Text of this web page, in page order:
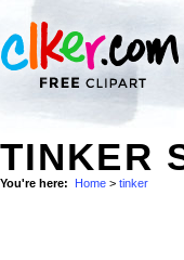
TINKER
You're here: Home > tinker